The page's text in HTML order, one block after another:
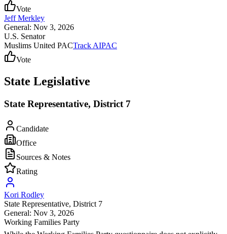
Vote
Jeff Merkley
General: Nov 3, 2026
U.S. Senator
Muslims United PACTrack AIPAC
Vote
State Legislative
State Representative, District 7
Candidate
Office
Sources & Notes
Rating
Kori Rodley
State Representative, District 7
General: Nov 3, 2026
Working Families Party